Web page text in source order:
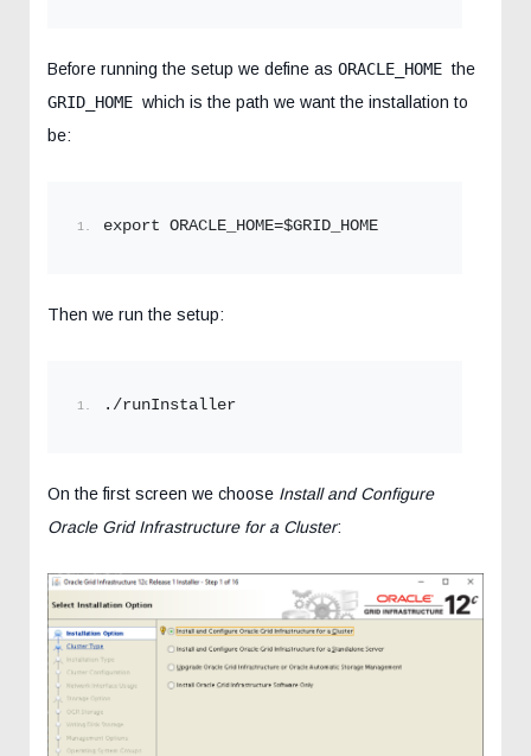
Before running the setup we define as ORACLE_HOME the
GRID_HOME which is the path we want the installation to
be:
export ORACLE_HOME=$GRID_HOME
Then we run the setup:
./runInstaller
On the first screen we choose Install and Configure
Oracle Grid Infrastructure for a Cluster: